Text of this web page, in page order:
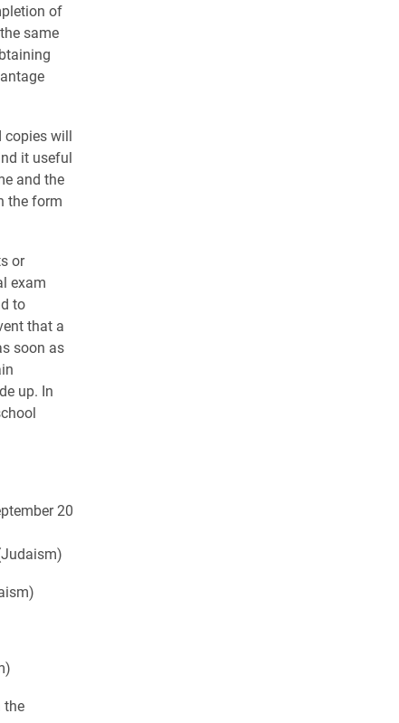
of
same
copies will
it useful
and the
the form
or
exam
to
that a
soon as
up. In
20
the